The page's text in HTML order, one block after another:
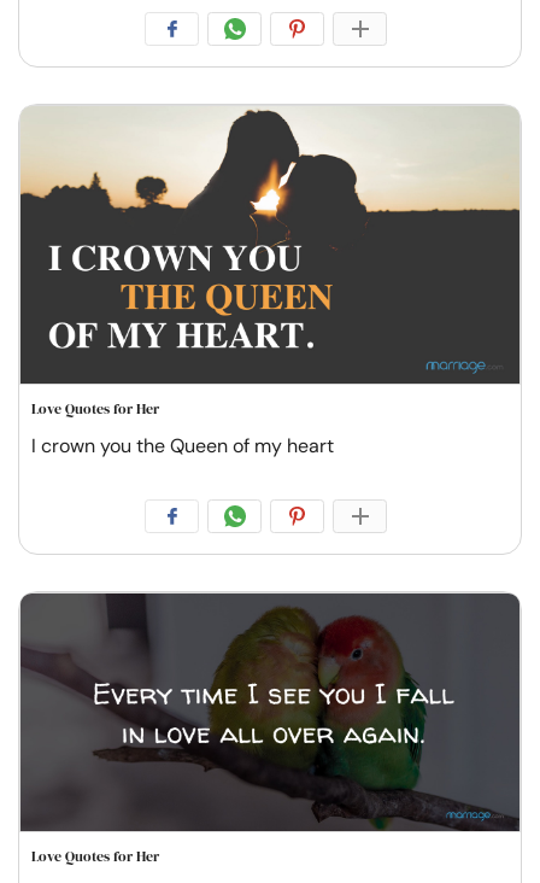
Love Quotes for Her
I crown you the Queen of my heart
Love Quotes for Her